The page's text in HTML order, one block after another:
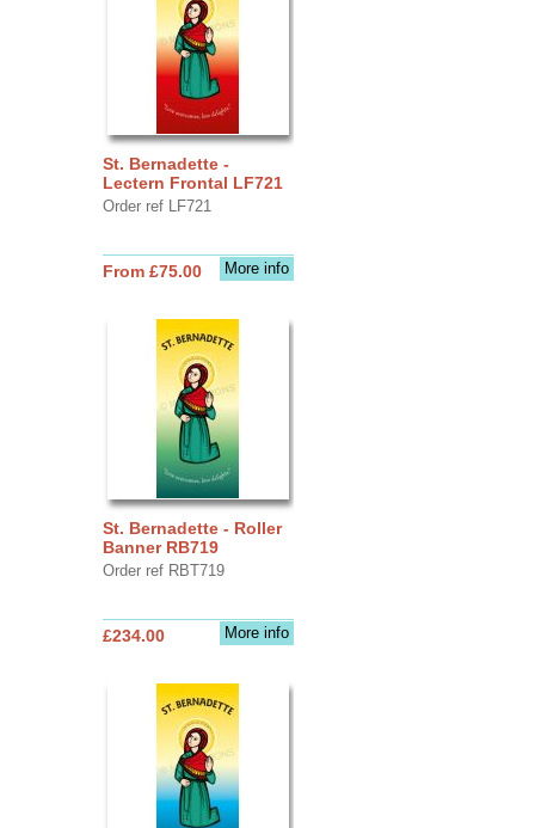
St. Bernadette -
Lectern Frontal LF721
Order ref LF721
More info
From £75.00
St. Bernadette - Roller
Banner RB719
Order ref RBT719
More info
£234.00